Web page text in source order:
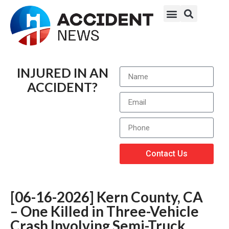
INJURED IN AN
ACCIDENT?
Contact Us
[06-16-2026] Kern County, CA
– One Killed in Three-Vehicle
Crash Involving Semi-Truck